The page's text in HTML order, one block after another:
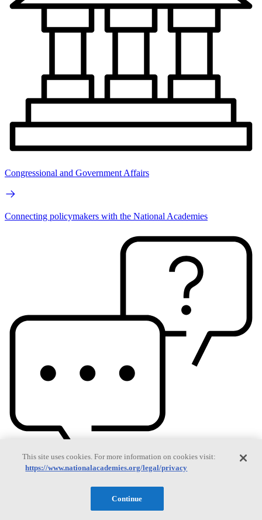
Congressional and Government Affairs
Connecting policymakers with the National Academies
This site uses cookies. For more information on cookies visit:
https://www.nationalacademies.org/legal/privacy
Continue